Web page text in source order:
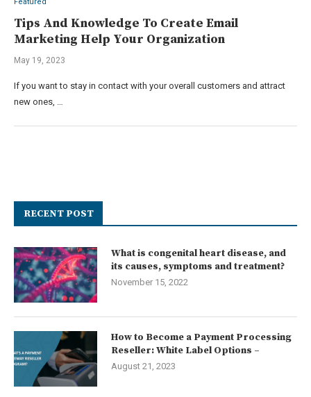
Tips And Knowledge To Create Email
Marketing Help Your Organization
May 19, 2023
If you want to stay in contact with your overall customers and attract
new ones, …
RECENT POST
What is congenital heart disease, and
its causes, symptoms and treatment?
November 15, 2022
How to Become a Payment Processing
Reseller: White Label Options –
August 21, 2023